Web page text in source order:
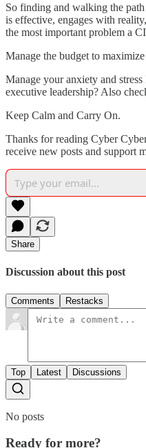
So finding and walking the
is effective, engages with
the most important problem a
Manage the budget to
Manage your anxiety and
executive leadership? Also
Keep Calm and Carry On.
Thanks for reading Cyber
receive new posts and support
Share
Discussion about this post
Comments Restacks
Top Latest Discussions
No posts
Ready for more?